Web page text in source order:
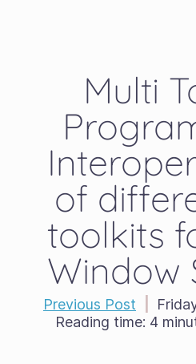
Multi
of
toolkits
Window
Previous Post
Reading time: 4